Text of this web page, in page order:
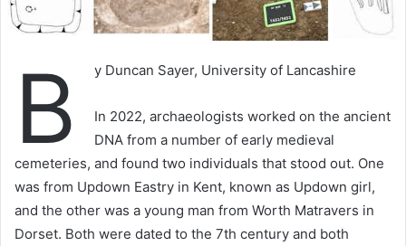
B y Duncan Sayer, University of Lancashire
In 2022, archaeologists worked on the ancient
DNA from a number of early medieval
cemeteries, and found two individuals that stood out. One
was from Updown Eastry in Kent, known as Updown girl,
and the other was a young man from Worth Matravers in
Dorset. Both were dated to the 7th century and both